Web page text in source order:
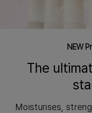
NEW
The
Moisturises,